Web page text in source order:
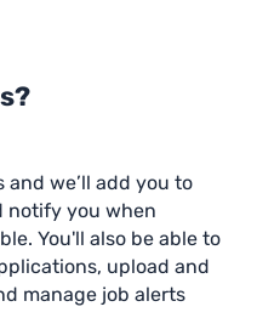
we’ll add you to
notify you when
You'll also be able to
upload and
manage job alerts